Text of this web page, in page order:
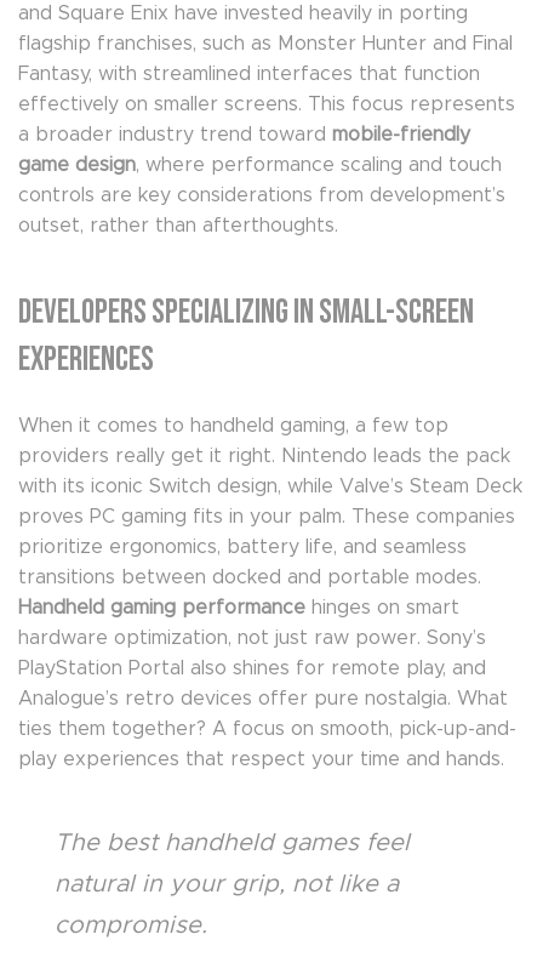
and Square Enix have invested heavily in porting
flagship franchises, such as Monster Hunter and Final
Fantasy, with streamlined interfaces that function
effectively on smaller screens. This focus represents
a broader industry trend toward mobile-friendly
game design, where performance scaling and touch
controls are key considerations from development’s
outset, rather than afterthoughts.
Developers Specializing in Small-Screen
Experiences
When it comes to handheld gaming, a few top
providers really get it right. Nintendo leads the pack
with its iconic Switch design, while Valve’s Steam Deck
proves PC gaming fits in your palm. These companies
prioritize ergonomics, battery life, and seamless
transitions between docked and portable modes.
Handheld gaming performance hinges on smart
hardware optimization, not just raw power. Sony’s
PlayStation Portal also shines for remote play, and
Analogue’s retro devices offer pure nostalgia. What
ties them together? A focus on smooth, pick-up-and-
play experiences that respect your time and hands.
The best handheld games feel
natural in your grip, not like a
compromise.